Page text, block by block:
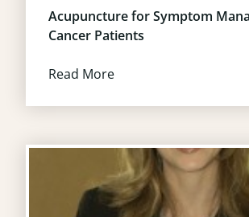
Acupuncture for Symptom
Cancer Patients
Read More